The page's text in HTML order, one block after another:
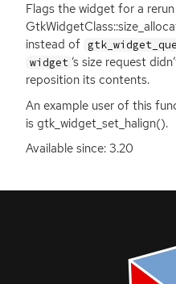
Flags the widget for a
instead of
widget ‘s size request
reposition its contents.
An example user of this
is gtk_widget_set_halign().
Available since: 3.20